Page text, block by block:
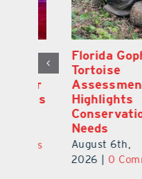
Lake County
School Buses to
Hit the Road
Aug. 10 with
New Stop-Arm
Safety Cameras
August 5th,
| 0 Comments